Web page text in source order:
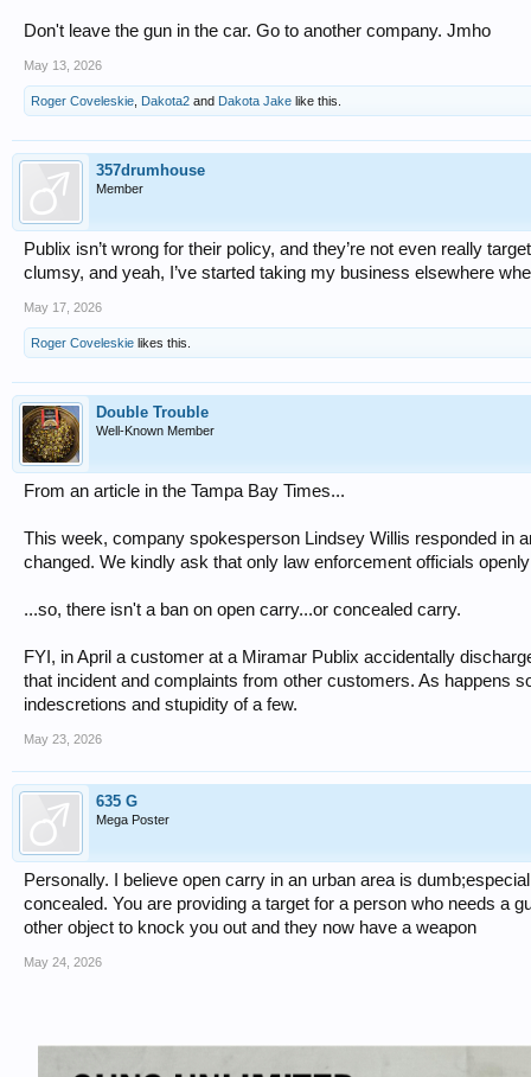
Don't leave the gun in the car. Go to another company. Jmho
May 13, 2026
Roger Coveleskie Dakota2 and Dakota Jake like this.
357drumhouse
Member
Publix isn’t wrong for their policy, and they’re not even really
clumsy, and yeah, I’ve started taking my business elsewhere
May 17, 2026
Roger Coveleskie likes this.
Double Trouble
Well-Known Member
From an article in the Tampa Bay Times...
This week, company spokesperson Lindsey Willis responded in
changed. We kindly ask that only law enforcement officials
...so, there isn't a ban on open carry...or concealed carry.
FYI, in April a customer at a Miramar Publix accidentally
that incident and complaints from other customers. As happens
indescretions and stupidity of a few.
May 23, 2026
635 G
Mega Poster
Personally. I believe open carry in an urban area is
concealed. You are providing a target for a person who needs a
other object to knock you out and they now have a weapon
May 24, 2026